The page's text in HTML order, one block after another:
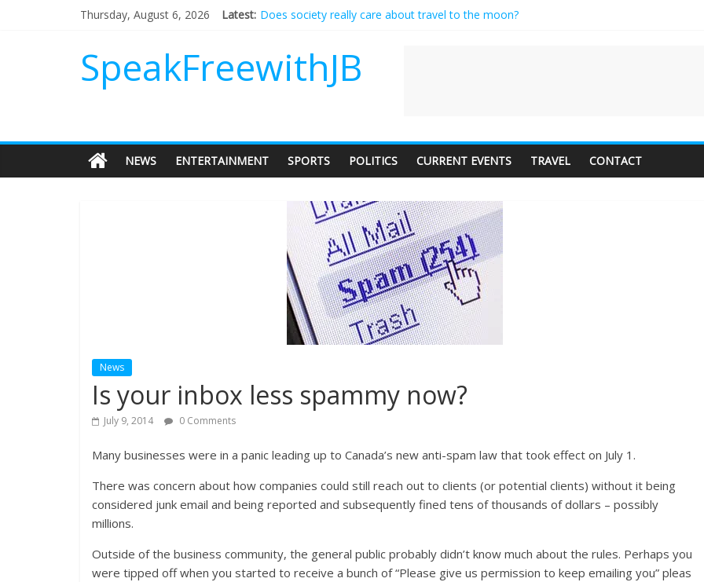
Thursday, August 6, 2026 Latest: Does society really care about travel to the moon?
Not everything deserves a standing ovation… just clap, people!
‘Love languages’: neediness with a side of trendy terminology
‘Melania’ is for an audience of 1. In this theatre, that’s me. Seriously. Nobody else is here.
SpeakFreewithJB
NEWS ENTERTAINMENT SPORTS POLITICS CURRENT EVENTS TRAVEL CONTACT
News
Is your inbox less spammy now?
July 9, 2014 0 Comments
Many businesses were in a panic leading up to Canada’s new anti-spam law that took effect on July 1.
There was concern about how companies could still reach out to clients (or potential clients) without it being
considered junk email and being reported and subsequently fined tens of thousands of dollars – possibly
millions.
Outside of the business community, the general public probably didn’t know much about the rules. Perhaps you
were tipped off when you started to receive a bunch of “Please give us permission to keep emailing you” pleas